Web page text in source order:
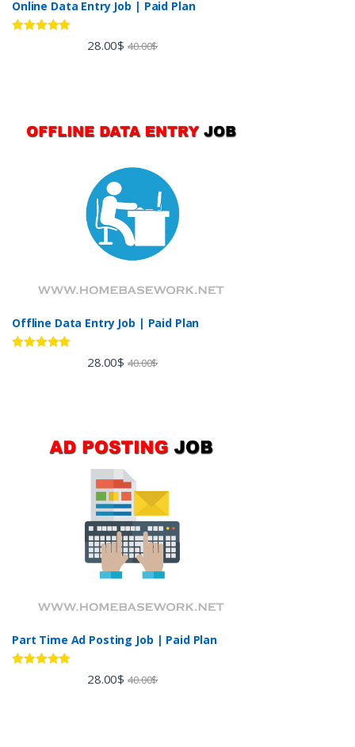
Online Data Entry Job | Paid Plan
28.00$ 40.00$
Offline Data Entry Job | Paid Plan
28.00$ 40.00$
Part Time Ad Posting Job | Paid Plan
28.00$ 40.00$